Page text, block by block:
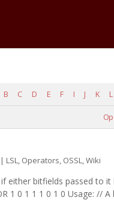
B C D E F I J K L
Op
| LSL, Operators, OSSL,Wiki
either bitfields passed to
1 0 1 1 1 0 1 0 Usage: //